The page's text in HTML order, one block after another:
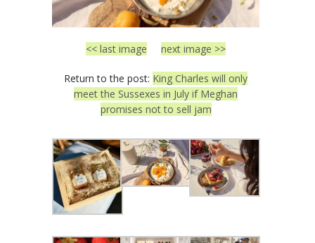
<< last image next image >>
Return to the post: King Charles will only
meet the Sussexes in July if Meghan
promises not to sell jam